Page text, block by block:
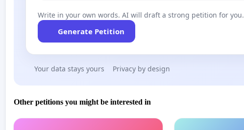
Write in your own words. AI will draft a strong petition for you.
Generate Petition
Your data stays yours Privacy by design
Other petitions you might be interested in